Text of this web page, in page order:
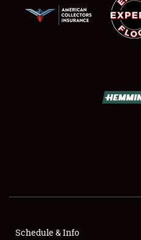
SHOWFIELD
Schedule & Info